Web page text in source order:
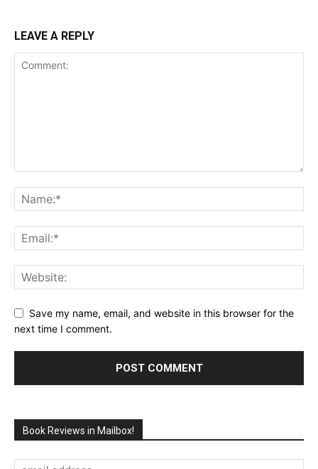
LEAVE A REPLY
Save my name, email, and website in this browser for the
next time I comment.
Book Reviews in Mailbox!